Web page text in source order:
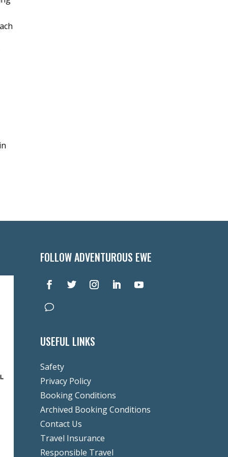
FOLLOW ADVENTUROUS EWE
USEFUL LINKS
Safety
Privacy Policy
Booking Conditions
Archived Booking Conditions
Contact Us
Travel Insurance
Responsible Travel